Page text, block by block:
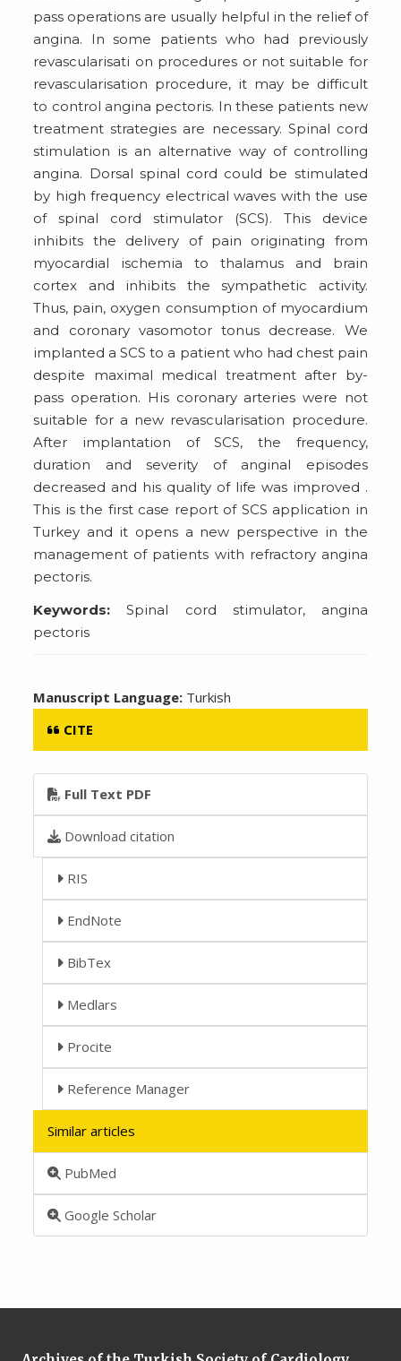
pass operations are usually helpful in the relief of
angina. In some patients who had previously
revascularisati on procedures or not suitable for
revascularisation procedure, it may be difficult
to control angina pectoris. In these patients new
treatment strategies are necessary. Spinal cord
stimulation is an alternative way of controlling
angina. Dorsal spinal cord could be stimulated
by high frequency electrical waves with the use
of spinal cord stimulator (SCS). This device
inhibits the delivery of pain originating from
myocardial ischemia to thalamus and brain
cortex and inhibits the sympathetic activity.
Thus, pain, oxygen consumption of myocardium
and coronary vasomotor tonus decrease. We
implanted a SCS to a patient who had chest pain
despite maximal medical treatment after by-
pass operation. His coronary arteries were not
suitable for a new revascularisation procedure.
After implantation of SCS, the frequency,
duration and severity of anginal episodes
decreased and his quality of life was improved .
This is the first case report of SCS application in
Turkey and it opens a new perspective in the
management of patients with refractory angina
pectoris.
Keywords: Spinal cord stimulator, angina
pectoris
Manuscript Language: Turkish
CITE
Full Text PDF
Download citation
RIS
EndNote
BibTex
Medlars
Procite
Reference Manager
Similar articles
PubMed
Google Scholar